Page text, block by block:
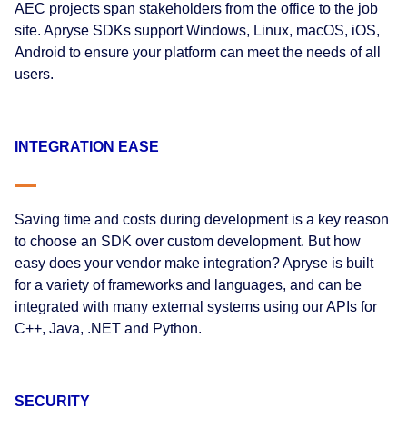
AEC projects span stakeholders from the office to the job
site. Apryse SDKs support Windows, Linux, macOS, iOS,
Android to ensure your platform can meet the needs of all
users.
INTEGRATION EASE
Saving time and costs during development is a key reason
to choose an SDK over custom development. But how
easy does your vendor make integration? Apryse is built
for a variety of frameworks and languages, and can be
integrated with many external systems using our APIs for
C++, Java, .NET and Python.
SECURITY